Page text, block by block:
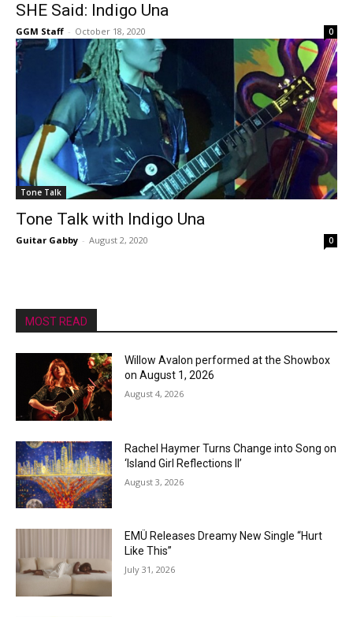
SHE Said: Indigo Una
GGM Staff - October 18, 2020 0
Tone Talk
Tone Talk with Indigo Una
Guitar Gabby - August 2, 2020 0
MOST READ
Willow Avalon performed at the Showbox
on August 1, 2026
August 4, 2026
Rachel Haymer Turns Change into Song on
‘Island Girl Reflections II’
August 3, 2026
EMÜ Releases Dreamy New Single “Hurt
Like This”
July 31, 2026